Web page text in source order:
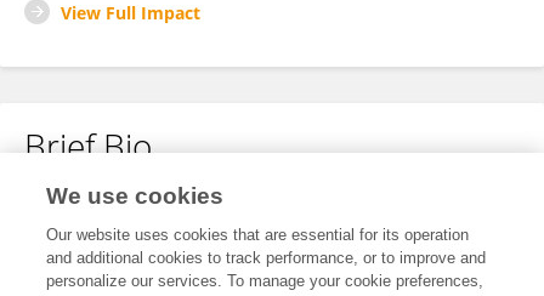
View Full Impact
Brief Bio
No content to display.
We use cookies
Our website uses cookies that are essential for its operation
and additional cookies to track performance, or to improve and
personalize our services. To manage your cookie preferences,